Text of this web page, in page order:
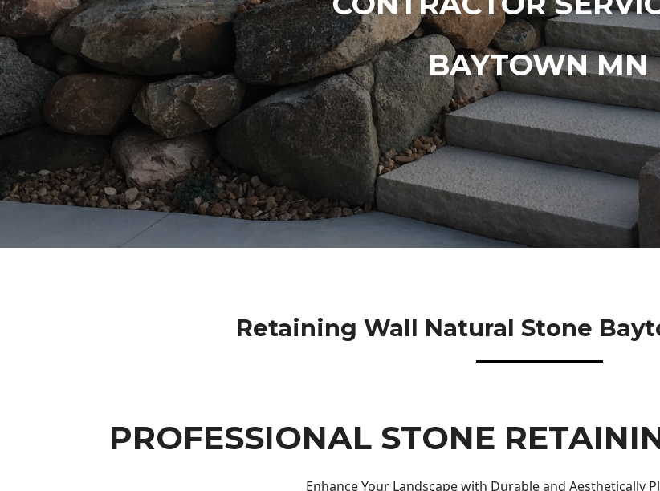
BAYTOWN MN
Retaining Wall Natural Stone
PROFESSIONAL STONE
Enhance Your Landscape with Durable and Aesthetically